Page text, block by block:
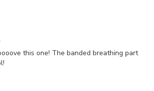
this one! The banded breathing part